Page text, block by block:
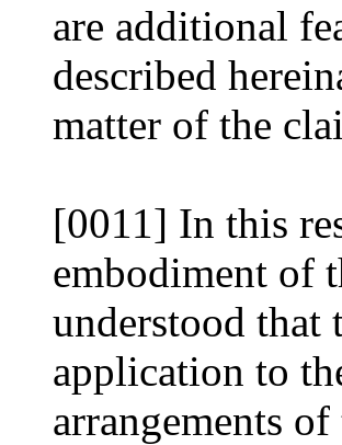
are additional
described
matter of the
[0011] In this
embodiment of
understood
application to
arrangements